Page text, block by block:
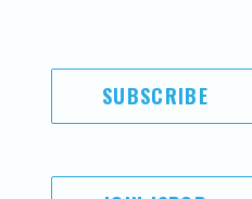
SUBSCRIBE